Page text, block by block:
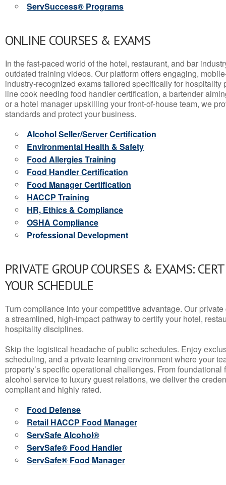
ServSuccess® Programs
ONLINE COURSES & EXAMS
In the fast-paced world of the hotel, restaurant, and bar
outdated training videos. Our platform offers engaging,
industry-recognized exams tailored specifically for hospitality
line cook needing food handler certification, a bartender
or a hotel manager upskilling your front-of-house team, we
standards and protect your business.
Alcohol Seller/Server Certification
Environmental Health & Safety
Food Allergies Training
Food Handler Certification
Food Manager Certification
HACCP Training
HR, Ethics & Compliance
OSHA Compliance
Professional Development
PRIVATE GROUP COURSES & EXAMS:
YOUR SCHEDULE
Turn compliance into your competitive advantage. Our
a streamlined, high-impact pathway to certify your hotel,
hospitality disciplines.
Skip the logistical headache of public schedules. Enjoy
scheduling, and a private learning environment where your
property’s specific operational challenges. From
alcohol service to luxury guest relations, we deliver the
compliant and highly rated.
Food Defense
Retail HACCP Food Manager
ServSafe Alcohol®
ServSafe® Food Handler
ServSafe® Food Manager